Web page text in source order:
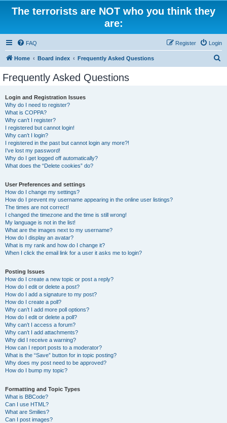
The terrorists are NOT who you think they
are:
FAQ Login
Register
Home Board index Frequently Asked Questions
Frequently Asked Questions
Login and Registration Issues
Why do I need to register?
What is COPPA?
Why can’t I register?
I registered but cannot login!
Why can’t I login?
I registered in the past but cannot login any more?!
I’ve lost my password!
Why do I get logged off automatically?
What does the “Delete cookies” do?
User Preferences and settings
How do I change my settings?
How do I prevent my username appearing in the online user listings?
The times are not correct!
I changed the timezone and the time is still wrong!
My language is not in the list!
What are the images next to my username?
How do I display an avatar?
What is my rank and how do I change it?
When I click the email link for a user it asks me to login?
Posting Issues
How do I create a new topic or post a reply?
How do I edit or delete a post?
How do I add a signature to my post?
How do I create a poll?
Why can’t I add more poll options?
How do I edit or delete a poll?
Why can’t I access a forum?
Why can’t I add attachments?
Why did I receive a warning?
How can I report posts to a moderator?
What is the “Save” button for in topic posting?
Why does my post need to be approved?
How do I bump my topic?
Formatting and Topic Types
What is BBCode?
Can I use HTML?
What are Smilies?
Can I post images?